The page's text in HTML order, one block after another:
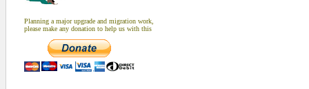
Planning a major upgrade and migration work,
please make any donation to help us with this